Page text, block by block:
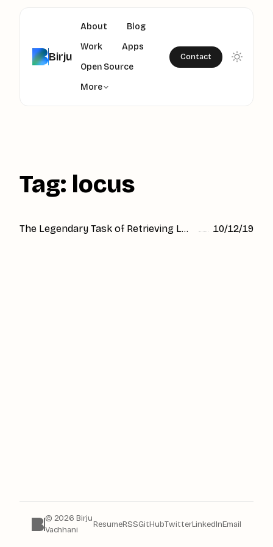
Birju
About
Blog
Work
Apps
Open Source
More
Contact
Tag: locus
The Legendary Task of Retrieving Location in Just 3 lines of code 10/12/19
© 2026 Birju
Vachhani
ResumeRSSGitHubTwitterLinkedInEmail